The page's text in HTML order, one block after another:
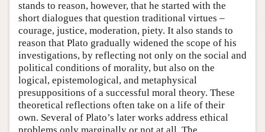
stands to reason, however, that he started with the
short dialogues that question traditional virtues –
courage, justice, moderation, piety. It also stands to
reason that Plato gradually widened the scope of his
investigations, by reflecting not only on the social and
political conditions of morality, but also on the
logical, epistemological, and metaphysical
presuppositions of a successful moral theory. These
theoretical reflections often take on a life of their
own. Several of Plato’s later works address ethical
problems only marginally or not at all. The